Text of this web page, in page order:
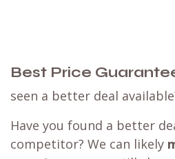
Best Price
seen a better deal
Have you found a better
competitor? We can likely